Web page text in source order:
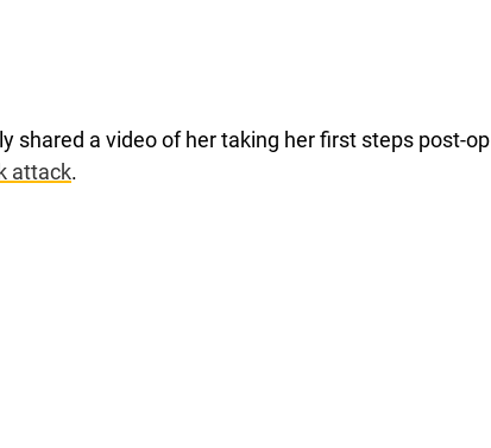
shared a video of her taking her first steps post-op
attack.